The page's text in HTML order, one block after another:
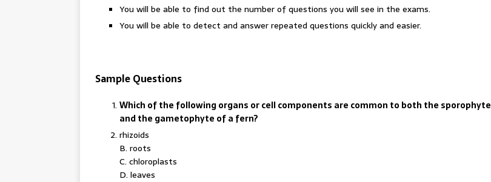
You will be able to find out the number of questions you will see in the exams.
You will be able to detect and answer repeated questions quickly and easier.
Sample Questions
Which of the following organs or cell components are common to both the sporophyte
and the gametophyte of a fern?
rhizoids
B. roots
C. chloroplasts
D. leaves